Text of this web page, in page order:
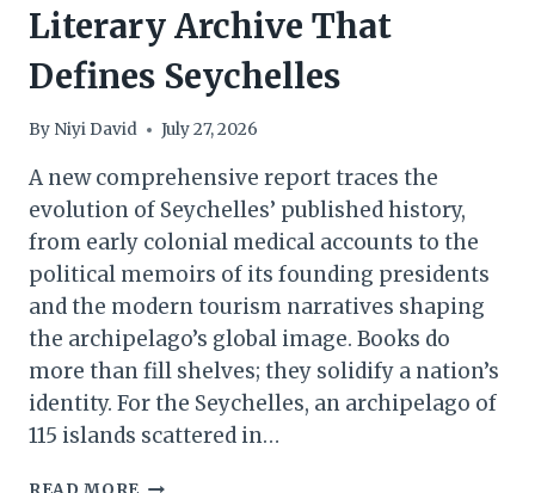
Literary Archive That
Defines Seychelles
By Niyi David July 27, 2026
A new comprehensive report traces the
evolution of Seychelles’ published history,
from early colonial medical accounts to the
political memoirs of its founding presidents
and the modern tourism narratives shaping
the archipelago’s global image. Books do
more than fill shelves; they solidify a nation’s
identity. For the Seychelles, an archipelago of
115 islands scattered in…
FROM